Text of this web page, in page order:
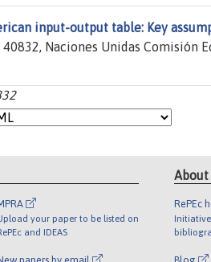
input-output table: Key
40832, Naciones Unidas Comisión
your paper to be listed on
and IDEAS
About
RePEc